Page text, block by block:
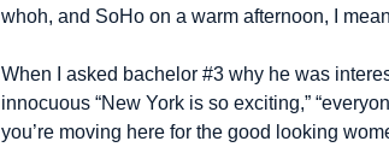
whoh, and SoHo on a warm afternoon, I
When I asked bachelor #3 why he was
innocuous “New York is so exciting,”
you’re moving here for the good looking